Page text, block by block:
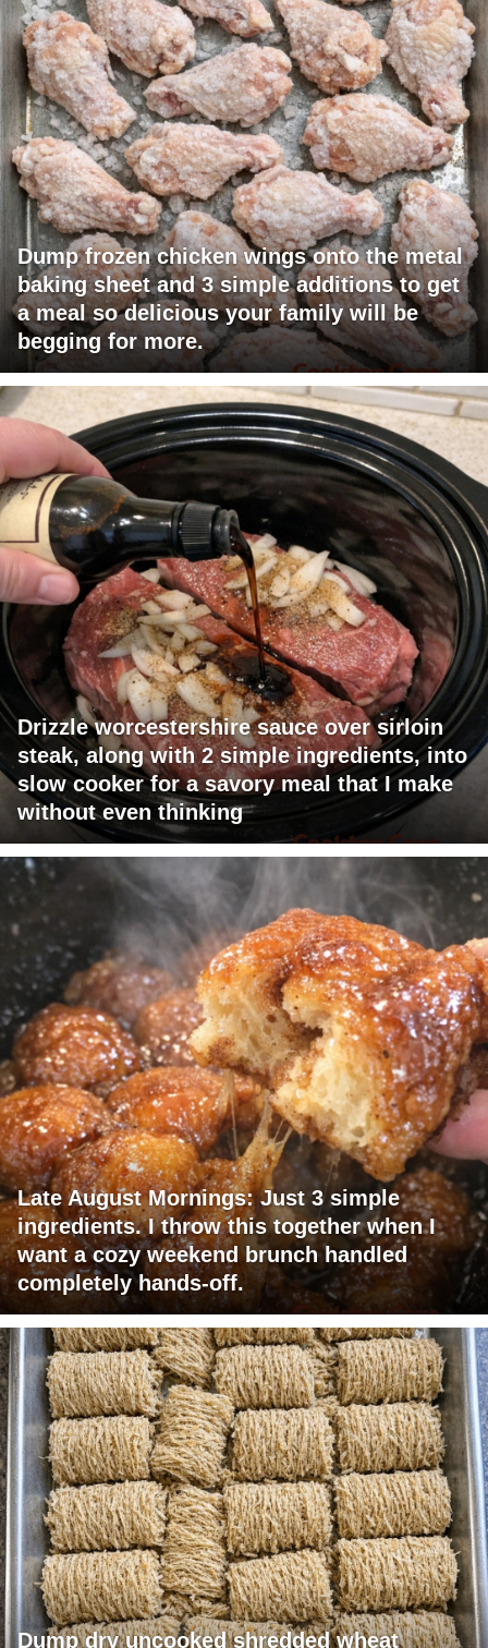
Dump frozen chicken wings onto the metal
baking sheet and 3 simple additions to get
a meal so delicious your family will be
begging for more.
Drizzle worcestershire sauce over sirloin
steak, along with 2 simple ingredients, into
slow cooker for a savory meal that I make
without even thinking
Late August Mornings: Just 3 simple
ingredients. I throw this together when I
want a cozy weekend brunch handled
completely hands-off.
Dump dry uncooked shredded wheat